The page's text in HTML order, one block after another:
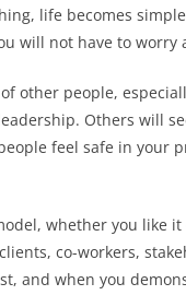
life becomes
will not have to
people,
Others will
feel safe in your
whether you like it
co-workers,
and when you